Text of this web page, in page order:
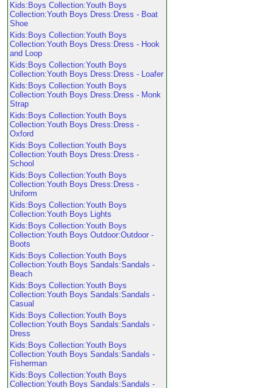
Kids:Boys Collection:Youth Boys
Collection:Youth Boys Dress:Dress - Boat
Shoe
Kids:Boys Collection:Youth Boys
Collection:Youth Boys Dress:Dress - Hook
and Loop
Kids:Boys Collection:Youth Boys
Collection:Youth Boys Dress:Dress - Loafer
Kids:Boys Collection:Youth Boys
Collection:Youth Boys Dress:Dress - Monk
Strap
Kids:Boys Collection:Youth Boys
Collection:Youth Boys Dress:Dress -
Oxford
Kids:Boys Collection:Youth Boys
Collection:Youth Boys Dress:Dress -
School
Kids:Boys Collection:Youth Boys
Collection:Youth Boys Dress:Dress -
Uniform
Kids:Boys Collection:Youth Boys
Collection:Youth Boys Lights
Kids:Boys Collection:Youth Boys
Collection:Youth Boys Outdoor:Outdoor -
Boots
Kids:Boys Collection:Youth Boys
Collection:Youth Boys Sandals:Sandals -
Beach
Kids:Boys Collection:Youth Boys
Collection:Youth Boys Sandals:Sandals -
Casual
Kids:Boys Collection:Youth Boys
Collection:Youth Boys Sandals:Sandals -
Dress
Kids:Boys Collection:Youth Boys
Collection:Youth Boys Sandals:Sandals -
Fisherman
Kids:Boys Collection:Youth Boys
Collection:Youth Boys Sandals:Sandals -